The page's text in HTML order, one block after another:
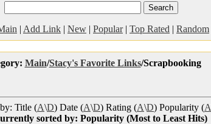
| Add Link | New | Popular| Top Rated | Random
Main/Stacy's Favorite Links/Scrapbooking
Title (A\D) Date (A\D) Rating (A\D) Popularity (A
sorted by: Popularity (Most to Least Hits)